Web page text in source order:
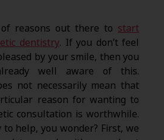
reasons out there to start
dentistry. If you don’t feel
by your smile, then you
well aware of this.
not necessarily mean that
reason for wanting to
consultation is worthwhile.
help, you wonder? First, we